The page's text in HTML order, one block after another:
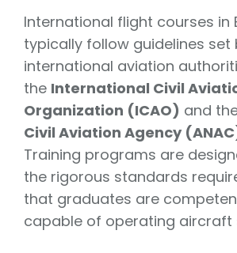
International flight courses in
typically follow guidelines set
international aviation
the International Civil
Organization (ICAO) and
Civil Aviation Agency
Training programs are
the rigorous standards
that graduates are
capable of operating aircraft